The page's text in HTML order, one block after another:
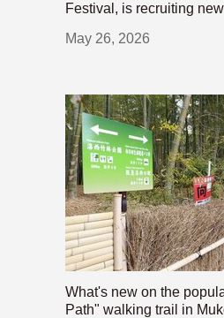
Festival, is recruiting
May 26, 2026
What's new on the
Path" walking trail in